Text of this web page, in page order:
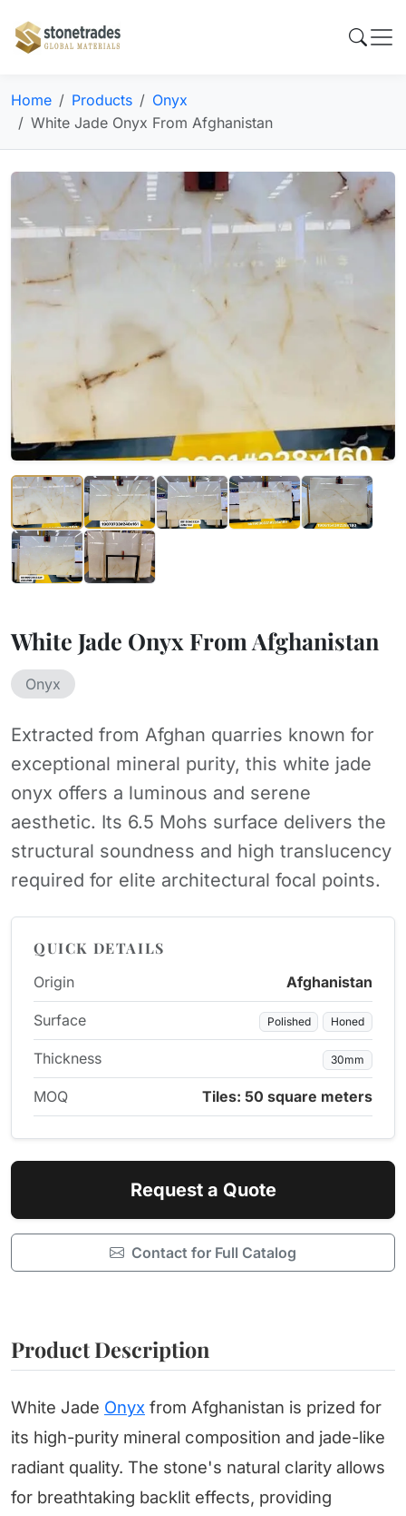
Home Products
Onyx
White Jade Onyx From Afghanistan
White Jade Onyx From Afghanistan
Onyx
Extracted from Afghan quarries known for
exceptional mineral purity, this white jade
onyx offers a luminous and serene
aesthetic. Its 6.5 Mohs surface delivers the
structural soundness and high translucency
required for elite architectural focal points.
QUICK DETAILS
Origin Afghanistan
Surface Polished Honed
Thickness 30mm
MOQ Tiles: 50 square meters
Request a Quote
Contact for Full Catalog
Product Description
White Jade Onyx from Afghanistan is prized for
its high-purity mineral composition and jade-like
radiant quality. The stone's natural clarity allows
for breathtaking backlit effects, providing